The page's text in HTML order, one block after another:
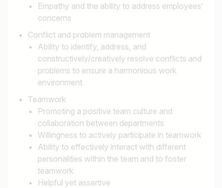
Empathy and the ability to address employees’
concerns
Conflict and problem management
Ability to identify, address, and
constructively/creatively resolve conflicts and
problems to ensure a harmonious work
environment
Teamwork
Promoting a positive team culture and
collaboration between departments
Willingness to actively participate in teamwork
Ability to effectively interact with different
personalities within the team and to foster
teamwork
Helpful yet assertive